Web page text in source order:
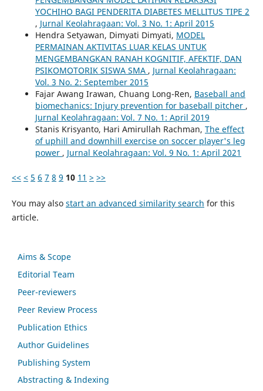
YOCHIHO BAGI PENDERITA DIABETES MELLITUS TIPE 2
, Jurnal Keolahragaan: Vol. 3 No. 1: April 2015
Hendra Setyawan, Dimyati Dimyati, MODEL
PERMAINAN AKTIVITAS LUAR KELAS UNTUK
MENGEMBANGKAN RANAH KOGNITIF, AFEKTIF, DAN
PSIKOMOTORIK SISWA SMA , Jurnal Keolahragaan:
Vol. 3 No. 2: September 2015
Fajar Awang Irawan, Chuang Long-Ren, Baseball and
biomechanics: Injury prevention for baseball pitcher ,
Jurnal Keolahragaan: Vol. 7 No. 1: April 2019
Stanis Krisyanto, Hari Amirullah Rachman, The effect
of uphill and downhill exercise on soccer player's leg
power , Jurnal Keolahragaan: Vol. 9 No. 1: April 2021
<< < 5 6 7 8 9 10 11 > >>
You may also start an advanced similarity search for this
article.
Aims & Scope
Editorial Team
Peer-reviewers
Peer Review Process
Publication Ethics
Author Guidelines
Publishing System
Abstracting & Indexing